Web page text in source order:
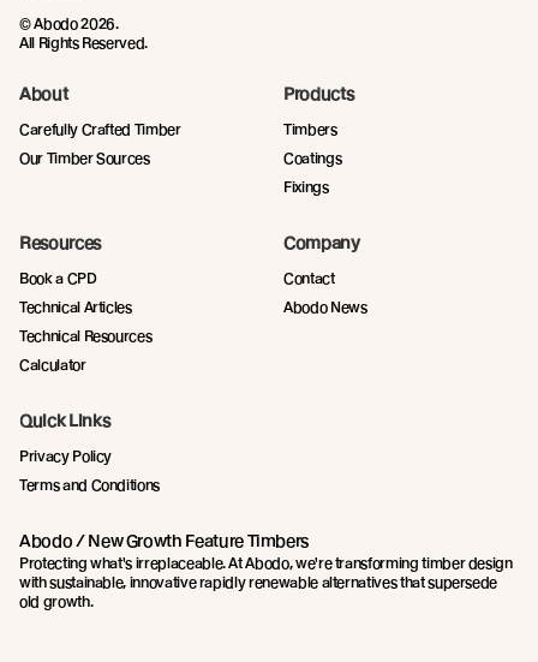
© Abodo 2026.
All Rights Reserved.
About
Carefully Crafted Timber
Our Timber Sources
Products
Timbers
Coatings
Fixings
Resources
Book a CPD
Technical Articles
Technical Resources
Calculator
Company
Contact
Abodo News
Quick Links
Privacy Policy
Terms and Conditions
Abodo / New Growth Feature Timbers
Protecting what's irreplaceable. At Abodo, we're transforming timber design
with sustainable, innovative rapidly renewable alternatives that supersede
old growth.